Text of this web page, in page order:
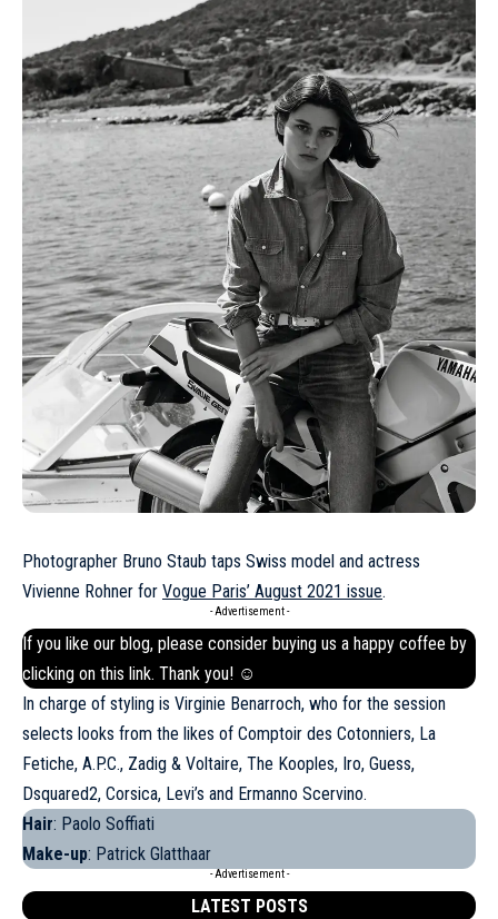
Photographer Bruno Staub taps Swiss model and actress
Vivienne Rohner for Vogue Paris’ August 2021 issue.
- Advertisement -
If you like our blog, please consider buying us a happy coffee by
clicking on this link. Thank you! ☺
In charge of styling is Virginie Benarroch, who for the session
selects looks from the likes of Comptoir des Cotonniers, La
Fetiche, A.P.C., Zadig & Voltaire, The Kooples, Iro, Guess,
Dsquared2, Corsica, Levi’s and Ermanno Scervino.
Hair: Paolo Soffiati
Make-up: Patrick Glatthaar
- Advertisement -
LATEST POSTS